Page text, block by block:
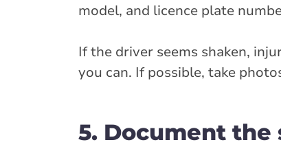
model, and licence plate
If the driver seems shaken,
you can. If possible, take
5. Document the